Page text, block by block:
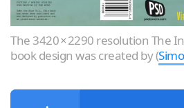
The 3420 × 2290 resolution The
book design was created by (